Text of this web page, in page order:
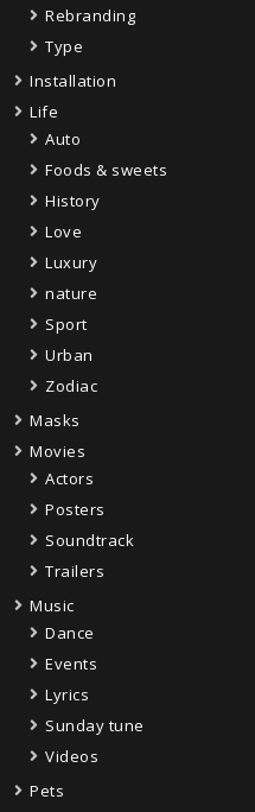
Rebranding
Type
Installation
Life
Auto
Foods & sweets
History
Love
Luxury
nature
Sport
Urban
Zodiac
Masks
Movies
Actors
Posters
Soundtrack
Trailers
Music
Dance
Events
Lyrics
Sunday tune
Videos
Pets